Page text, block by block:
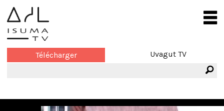
Télécharger Uvagut TV